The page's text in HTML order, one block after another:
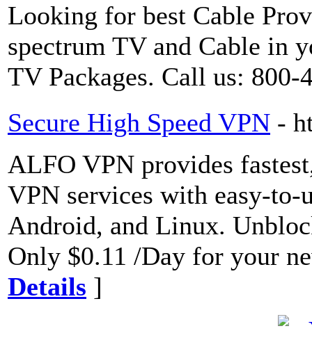
Looking for best Cable
spectrum TV and Cable in
TV Packages. Call us:
Secure High Speed VPN -
ALFO VPN provides
VPN services with easy-to-
Android, and Linux.
Only $0.11 /Day for your
Details ]